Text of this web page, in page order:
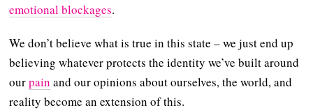
emotional blockages.
We don’t believe what is true in this state – we just end up
believing whatever protects the identity we’ve built around
ourpain and our opinions about ourselves, the world, and
reality become an extension of this.